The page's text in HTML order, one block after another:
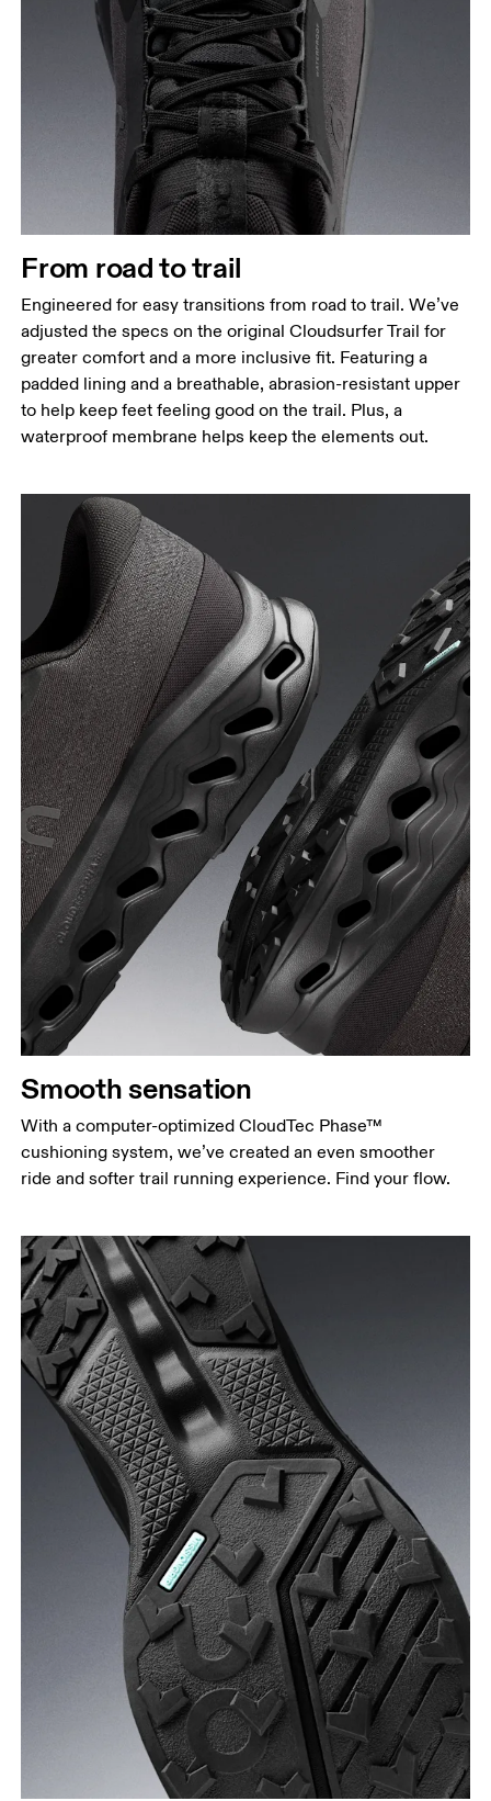
From road to trail
Engineered for easy transitions from road to trail. We’ve
adjusted the specs on the original Cloudsurfer Trail for
greater comfort and a more inclusive fit. Featuring a
padded lining and a breathable, abrasion-resistant upper
to help keep feet feeling good on the trail. Plus, a
waterproof membrane helps keep the elements out.
Smooth sensation
With a computer-optimized CloudTec Phase™
cushioning system, we’ve created an even smoother
ride and softer trail running experience. Find your flow.